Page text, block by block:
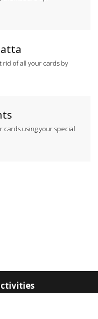
rid of all your cards by
cards using your special